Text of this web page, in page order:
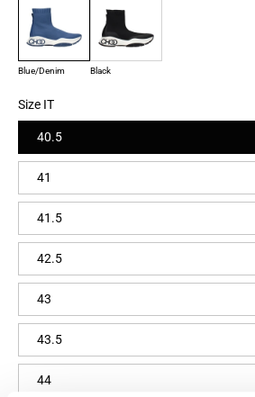
Blue/Denim Black
Size IT
40.5
41
41.5
42.5
43
43.5
44